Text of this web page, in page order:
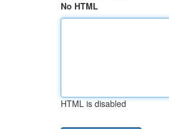
No HTML
HTML is disabled